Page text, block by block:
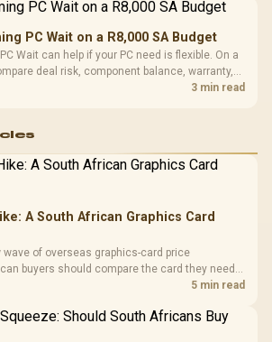
PC Wait on a R8,000 SA Budget
Wait can help if your PC need is flexible. On a
deal risk, component balance, warranty,
3 min read
A South African Graphics Card
wave of overseas graphics-card price
buyers should compare the card they need
rather than panic-buy.
5 min read